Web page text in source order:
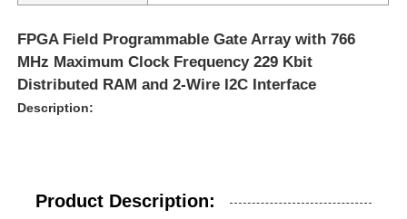
FPGA Field Programmable Gate Array with 766
MHz Maximum Clock Frequency 229 Kbit
Distributed RAM and 2-Wire I2C Interface
Description:
Product Description: